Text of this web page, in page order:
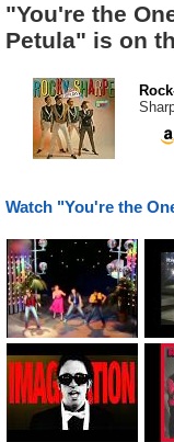
"You're the
Petula" is on
Watch "You're the